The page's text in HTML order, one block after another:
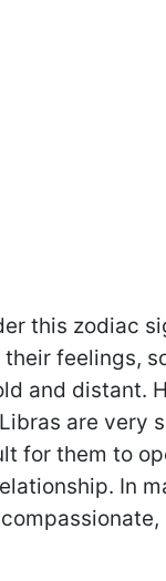
this zodiac
feelings,
and distant.
are very
for them to
In